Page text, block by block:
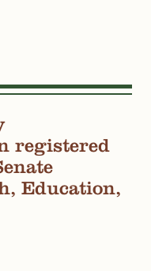
registered
Education,